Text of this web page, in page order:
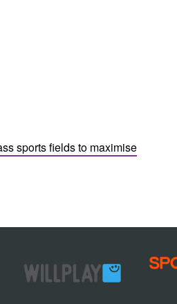
sports fields to maximise